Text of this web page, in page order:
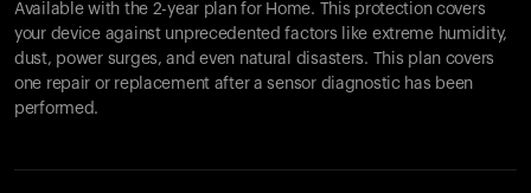
Available with the 2-year plan for Home. This protection covers
your device against unprecedented factors like extreme humidity,
dust, power surges, and even natural disasters. This plan covers
one repair or replacement after a sensor diagnostic has been
performed.